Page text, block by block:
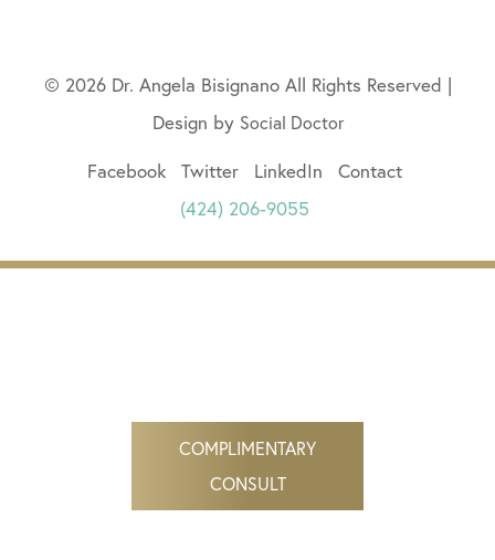
© 2026 Dr. Angela Bisignano All Rights Reserved |
Design by Social Doctor
Facebook Twitter LinkedIn
Contact
(424) 206-9055
COMPLIMENTARY
CONSULT